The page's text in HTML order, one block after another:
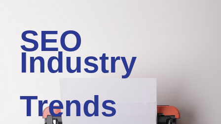
SEO
Industry
Trends